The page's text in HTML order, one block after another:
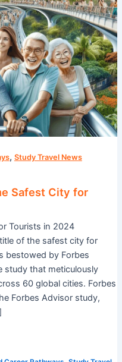
, Study Travel News
Safest City for
Tourists in 2024
of the safest city for
bestowed by Forbes
study that meticulously
60 global cities. Forbes
Forbes Advisor study,